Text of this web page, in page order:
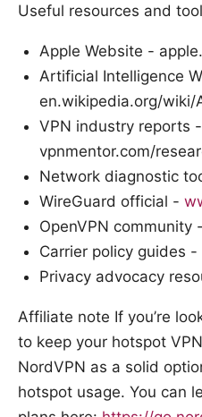
Useful resources and
Apple Website -
Artificial Intelligence
en.wikipedia.org/wiki/
VPN industry reports -
vpnmentor.com/
Network diagnostic
WireGuard official -
OpenVPN community
Carrier policy guides
Privacy advocacy
Affiliate note If you’re
to keep your hotspot
NordVPN as a solid
hotspot usage. You can